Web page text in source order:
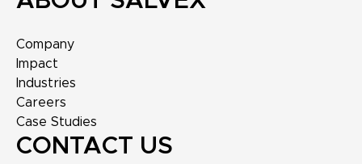
Company
Impact
Industries
Careers
Case Studies
CONTACT US